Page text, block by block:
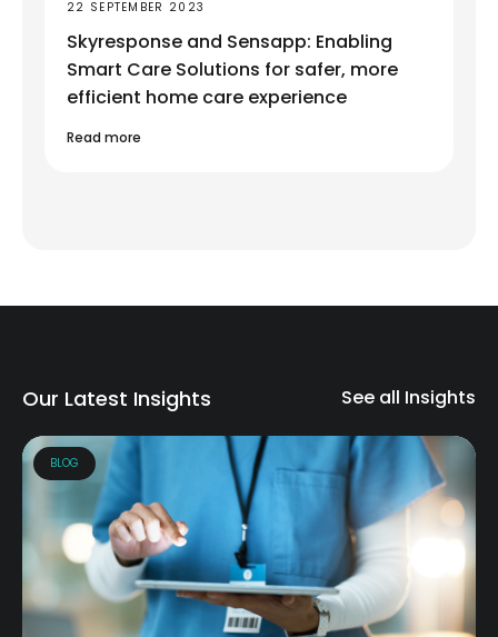
22 SEPTEMBER 2023
Skyresponse and Sensapp: Enabling
Smart Care Solutions for safer, more
efficient home care experience
Read more
Our Latest Insights See all Insights
BLOG